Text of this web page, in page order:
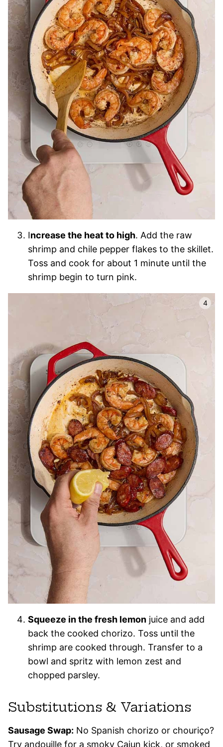
Increase the heat to high. Add the raw
shrimp and chile pepper flakes to the skillet.
Toss and cook for about 1 minute until the
shrimp begin to turn pink.
Squeeze in the fresh lemon juice and add
back the cooked chorizo. Toss until the
shrimp are cooked through. Transfer to a
bowl and spritz with lemon zest and
chopped parsley.
Substitutions & Variations
Sausage Swap: No Spanish chorizo or chouriço?
Try andouille for a smoky Cajun kick, or smoked